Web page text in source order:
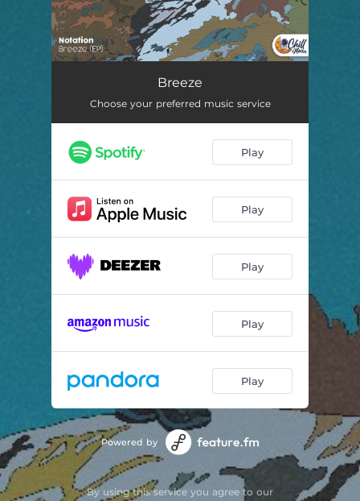
coastal. 01:41
vineyard 01:48
Breeze
Choose your preferred music service
Play
Play
Play
Play
Play
Powered by
By using this service you agree to our